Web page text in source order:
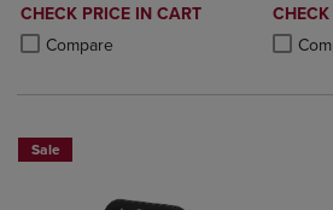
DISCOUNTED
PRICE
CHECK PRICE IN CART
Compare
Product added, Select 2 to 4 Products to
Product removed, Select 2 to 4 Products
PRICE
Sale